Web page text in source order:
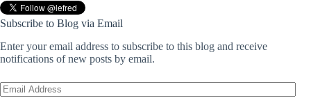
Subscribe to Blog via Email
Enter your email address to subscribe to this blog and receive
notifications of new posts by email.
Email
Address